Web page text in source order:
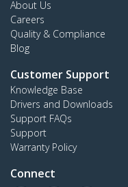
About Us
Careers
Quality & Compliance
Blog
Customer Support
Knowledge Base
Drivers and Downloads
Support FAQs
Support
Warranty Policy
Connect